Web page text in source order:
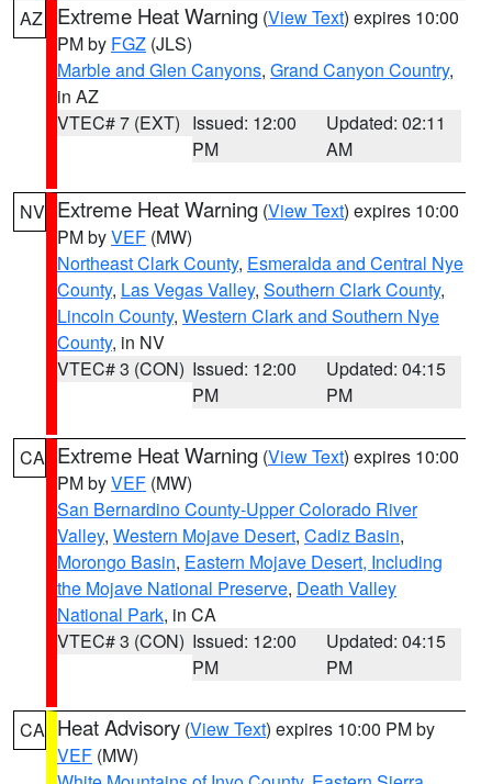
AZ Extreme Heat Warning (View Text) expires 10:00
PM by FGZ (JLS)
Marble and Glen Canyons, Grand Canyon Country,
in AZ
VTEC# 7 (EXT) Issued: 12:00
PM
Updated: 02:11
AM
NV Extreme Heat Warning (View Text) expires 10:00
PM byVEF (MW)
Northeast Clark County, Esmeralda and Central Nye
County, Las Vegas Valley, Southern Clark County,
Lincoln County, Western Clark and Southern Nye
County, in NV
VTEC# 3 (CON) Issued: 12:00
PM
Updated: 04:15
PM
CA Extreme Heat Warning (View Text) expires 10:00
PM byVEF (MW)
San Bernardino County-Upper Colorado River
Valley, Western Mojave Desert, Cadiz Basin,
Morongo Basin, Eastern Mojave Desert, Including
the Mojave National Preserve, Death Valley
National Park, in CA
VTEC# 3 (CON) Issued: 12:00
PM
Updated: 04:15
PM
CA Heat Advisory (View Text) expires 10:00 PM by
VEF (MW)